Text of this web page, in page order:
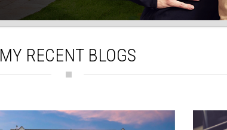
MY RECENT BLOGS